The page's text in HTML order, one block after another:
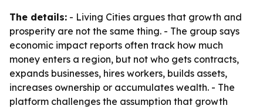
The details: - Living Cities argues that growth and
prosperity are not the same thing. - The group says
economic impact reports often track how much
money enters a region, but not who gets contracts,
expands businesses, hires workers, builds assets,
increases ownership or accumulates wealth. - The
platform challenges the assumption that growth